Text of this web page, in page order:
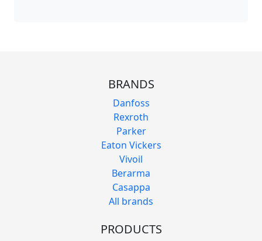
BRANDS
Danfoss
Rexroth
Parker
Eaton Vickers
Vivoil
Berarma
Casappa
All brands
PRODUCTS